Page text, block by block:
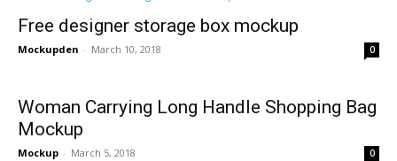
Free designer storage box mockup
Mockupden - March 10, 2018 0
Woman Carrying Long Handle Shopping Bag
Mockup
Mockup - March 5, 2018 0